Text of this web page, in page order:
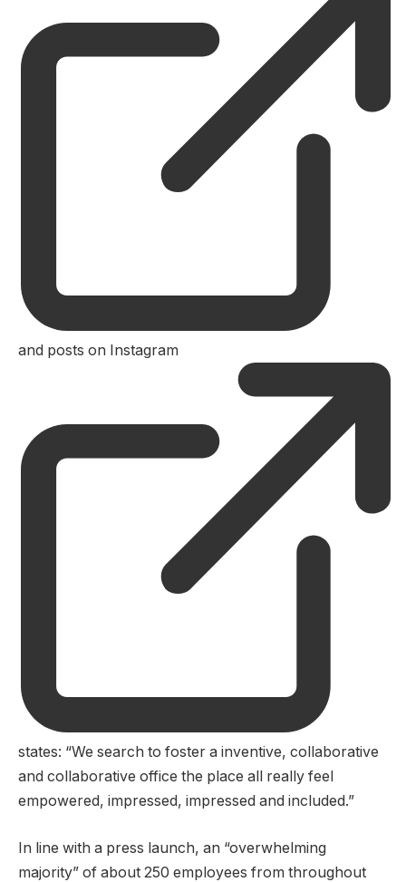
and posts on Instagram
states: “We search to foster a inventive, collaborative
and collaborative office the place all really feel
empowered, impressed, impressed and included.”
In line with a press launch, an “overwhelming
majority” of about 250 employees from throughout